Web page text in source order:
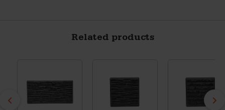
Related products